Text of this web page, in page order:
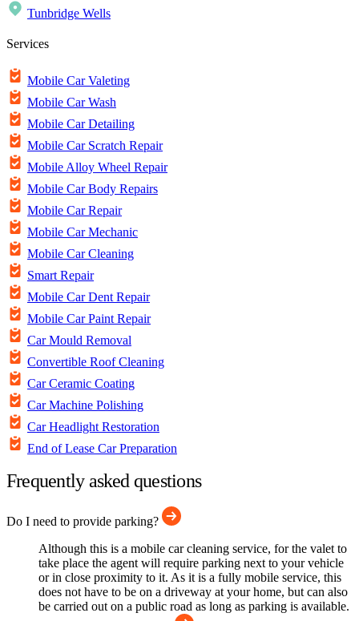
Tunbridge Wells
Services
Mobile Car Valeting
Mobile Car Wash
Mobile Car Detailing
Mobile Car Scratch Repair
Mobile Alloy Wheel Repair
Mobile Car Body Repairs
Mobile Car Repair
Mobile Car Mechanic
Mobile Car Cleaning
Smart Repair
Mobile Car Dent Repair
Mobile Car Paint Repair
Car Mould Removal
Convertible Roof Cleaning
Car Ceramic Coating
Car Machine Polishing
Car Headlight Restoration
End of Lease Car Preparation
Frequently asked questions
Do I need to provide parking?
Although this is a mobile car cleaning service, for the valet to
take place the agent will require parking next to your vehicle
or in close proximity to it. As it is a fully mobile service, this
does not have to be on a driveway at your home, but can also
be carried out on a public road as long as parking is available.